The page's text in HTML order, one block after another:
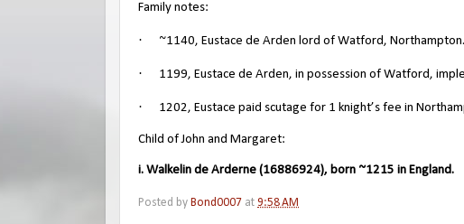
Family notes:
· ~1140, Eustace de Arden lord of Watford, Northampton.
· 1199, Eustace de Arden, in possession of Watford,
· 1202, Eustace paid scutage for 1 knight’s fee in
Child of John and Margaret:
i. Walkelin de Arderne (16886924), born ~1215 in England.
Posted by Bond0007 at 9:58 AM